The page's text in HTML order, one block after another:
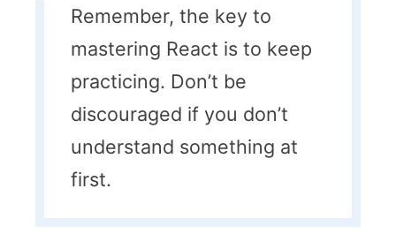
Remember, the key to
mastering React is to keep
practicing. Don’t be
discouraged if you don’t
understand something at
first.